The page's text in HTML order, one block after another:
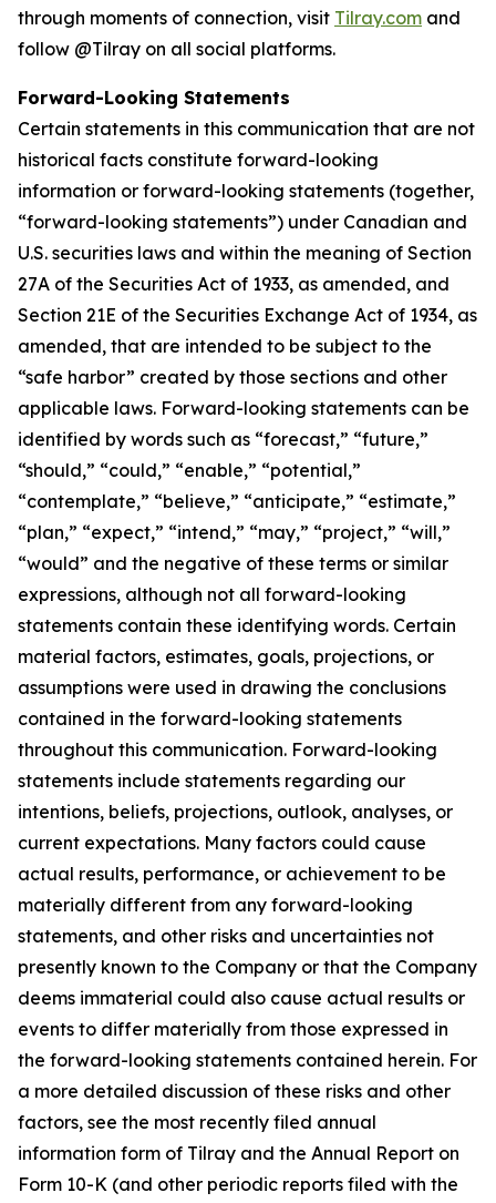
through moments of connection, visit Tilray.com and
follow @Tilray on all social platforms.
Forward-Looking Statements
Certain statements in this communication that are not
historical facts constitute forward-looking
information or forward-looking statements (together,
“forward-looking statements”) under Canadian and
U.S. securities laws and within the meaning of Section
27A of the Securities Act of 1933, as amended, and
Section 21E of the Securities Exchange Act of 1934, as
amended, that are intended to be subject to the
“safe harbor” created by those sections and other
applicable laws. Forward-looking statements can be
identified by words such as “forecast,” “future,”
“should,” “could,” “enable,” “potential,”
“contemplate,” “believe,” “anticipate,” “estimate,”
“plan,” “expect,” “intend,” “may,” “project,” “will,”
“would” and the negative of these terms or similar
expressions, although not all forward-looking
statements contain these identifying words. Certain
material factors, estimates, goals, projections, or
assumptions were used in drawing the conclusions
contained in the forward-looking statements
throughout this communication. Forward-looking
statements include statements regarding our
intentions, beliefs, projections, outlook, analyses, or
current expectations. Many factors could cause
actual results, performance, or achievement to be
materially different from any forward-looking
statements, and other risks and uncertainties not
presently known to the Company or that the Company
deems immaterial could also cause actual results or
events to differ materially from those expressed in
the forward-looking statements contained herein. For
a more detailed discussion of these risks and other
factors, see the most recently filed annual
information form of Tilray and the Annual Report on
Form 10-K (and other periodic reports filed with the